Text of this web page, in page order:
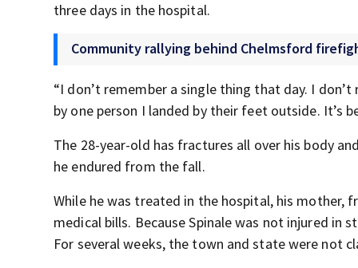
three days in the hospital.
Community rallying behind Chelmsford
“I don’t remember a single thing that day. I
by one person I landed by their feet outside. It’s
The 28-year-old has fractures all over his body
he endured from the fall.
While he was treated in the hospital, his mother,
medical bills. Because Spinale was not injured in
For several weeks, the town and state were not